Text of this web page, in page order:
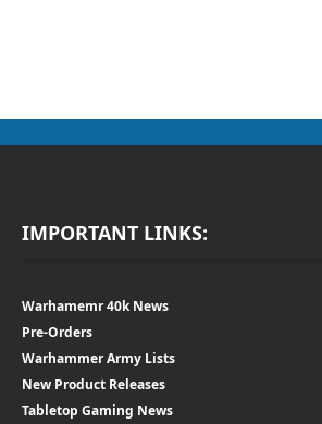
IMPORTANT LINKS:
Warhamemr 40k News
Pre-Orders
Warhammer Army Lists
New Product Releases
Tabletop Gaming News